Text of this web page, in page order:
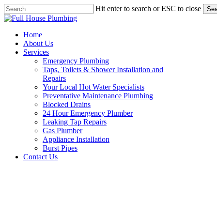
Skip
to
content
Hit enter to search or ESC to close
Close
Menu
Home
About Us
Services
Emergency Plumbing
Taps, Toilets & Shower Installation and
Repairs
Your Local Hot Water Specialists
Preventative Maintenance Plumbing
Blocked Drains
24 Hour Emergency Plumber
Leaking Tap Repairs
Gas Plumber
Appliance Installation
Burst Pipes
Contact Us